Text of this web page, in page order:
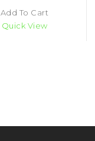
Add To Cart
Quick View